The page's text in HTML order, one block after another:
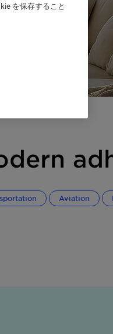
Aviation
を保存すること